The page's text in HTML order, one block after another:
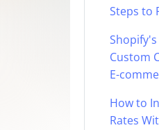
Steps to
Custom
E-
How to
Rates